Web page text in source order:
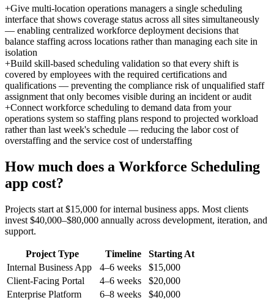
+Give multi-location operations managers a single scheduling
interface that shows coverage status across all sites simultaneously
— enabling centralized workforce deployment decisions that
balance staffing across locations rather than managing each site in
isolation
+Build skill-based scheduling validation so that every shift is
covered by employees with the required certifications and
qualifications — preventing the compliance risk of unqualified staff
assignment that only becomes visible during an incident or audit
+Connect workforce scheduling to demand data from your
operations system so staffing plans respond to projected workload
rather than last week's schedule — reducing the labor cost of
overstaffing and the service cost of understaffing
How much does a Workforce Scheduling
app cost?
Projects start at $15,000 for internal business apps. Most clients
invest $40,000–$80,000 annually across development, iteration, and
support.
Project Type Timeline
Starting At
Internal Business App
4–6 weeks
$15,000
Client-Facing Portal
4–6 weeks
$20,000
Enterprise Platform
6–8 weeks
$40,000